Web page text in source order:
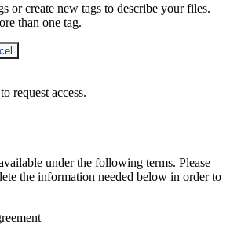
or create new tags to describe your files.
than one tag.
to request access.
under the following terms. Please
the information needed below in order to